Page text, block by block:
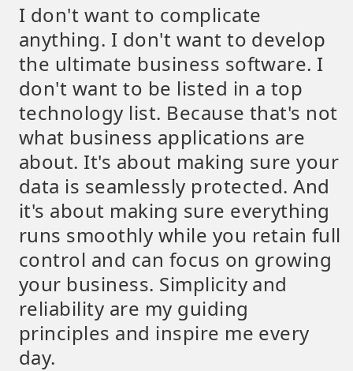
I don't want to complicate
anything. I don't want to develop
the ultimate business software. I
don't want to be listed in a top
technology list. Because that's not
what business applications are
about. It's about making sure your
data is seamlessly protected. And
it's about making sure everything
runs smoothly while you retain full
control and can focus on growing
your business. Simplicity and
reliability are my guiding
principles and inspire me every
day.